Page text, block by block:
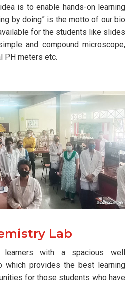
is to enable hands-on learning
by doing” is the motto of our bio
for the students like slides
and compound microscope,
PH meters etc.
Lab
with a spacious well
which provides the best learning
for those students who have